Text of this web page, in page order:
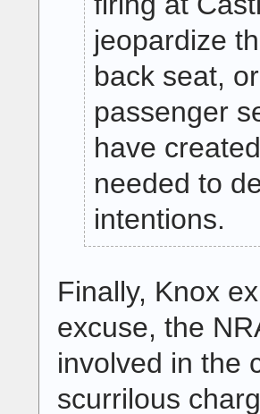
jeopardize
back seat,
passenger
have
needed to
intentions.
Finally, Knox
excuse, the
involved in the
scurrilous